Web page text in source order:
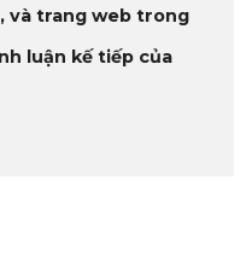
và trang web trong
luận kế tiếp của